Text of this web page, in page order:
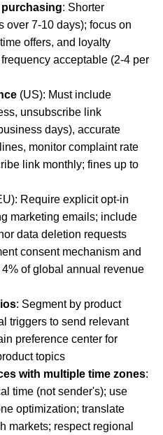
: Shorter
over 7-10 days); focus on
offers, and loyalty
acceptable (2-4 per
(US): Must include
unsubscribe link
days), accurate
monitor complaint rate
link monthly; fines up to
Require explicit opt-in
marketing emails; include
data deletion requests
consent mechanism and
of global annual revenue
: Segment by product
triggers to send relevant
preference center for
topics
with multiple time zones:
time (not sender's); use
optimization; translate
markets; respect regional